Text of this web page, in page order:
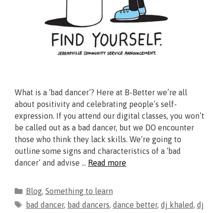
What is a ‘bad dancer’? Here at B-Better we’re all
about positivity and celebrating people’s self-
expression. If you attend our digital classes, you won’t
be called out as a bad dancer, but we DO encounter
those who think they lack skills. We’re going to
outline some signs and characteristics of a ‘bad
dancer’ and advise … Read more
Blog, Something to learn
bad dancer, bad dancers dance better, dj khaled dj